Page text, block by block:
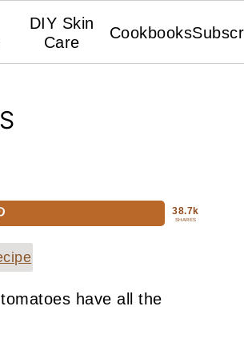
DIY Skin
Care
Cookbooks
38.7k
SHARES
have all the